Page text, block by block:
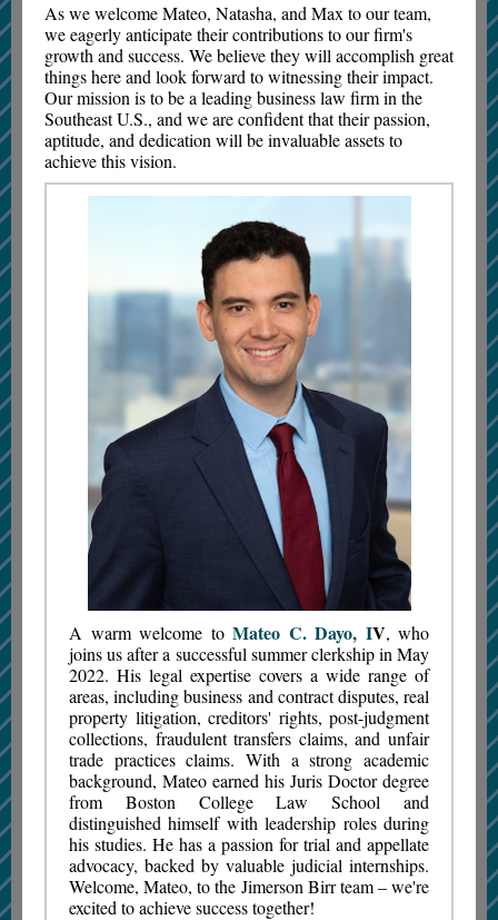
As we welcome Mateo, Natasha, and Max to our team,
we eagerly anticipate their contributions to our firm's
growth and success. We believe they will accomplish great
things here and look forward to witnessing their impact.
Our mission is to be a leading business law firm in the
Southeast U.S., and we are confident that their passion,
aptitude, and dedication will be invaluable assets to
achieve this vision.
A warm welcome to Mateo C. Dayo, IV, who
joins us after a successful summer clerkship in May
2022. His legal expertise covers a wide range of
areas, including business and contract disputes, real
property litigation, creditors' rights, post-judgment
collections, fraudulent transfers claims, and unfair
trade practices claims. With a strong academic
background, Mateo earned his Juris Doctor degree
from Boston College Law School and
distinguished himself with leadership roles during
his studies. He has a passion for trial and appellate
advocacy, backed by valuable judicial internships.
Welcome, Mateo, to the Jimerson Birr team – we're
excited to achieve success together!